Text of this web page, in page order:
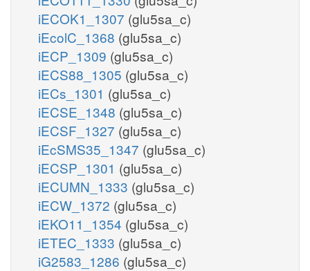
iECOK1_1307 (glu5sa_c)
iEcolC_1368 (glu5sa_c)
iECP_1309 (glu5sa_c)
iECS88_1305 (glu5sa_c)
iECs_1301 (glu5sa_c)
iECSE_1348 (glu5sa_c)
iECSF_1327 (glu5sa_c)
iEcSMS35_1347 (glu5sa_c)
iECSP_1301 (glu5sa_c)
iECUMN_1333 (glu5sa_c)
iECW_1372 (glu5sa_c)
iEKO11_1354 (glu5sa_c)
iETEC_1333 (glu5sa_c)
iG2583_1286 (glu5sa_c)